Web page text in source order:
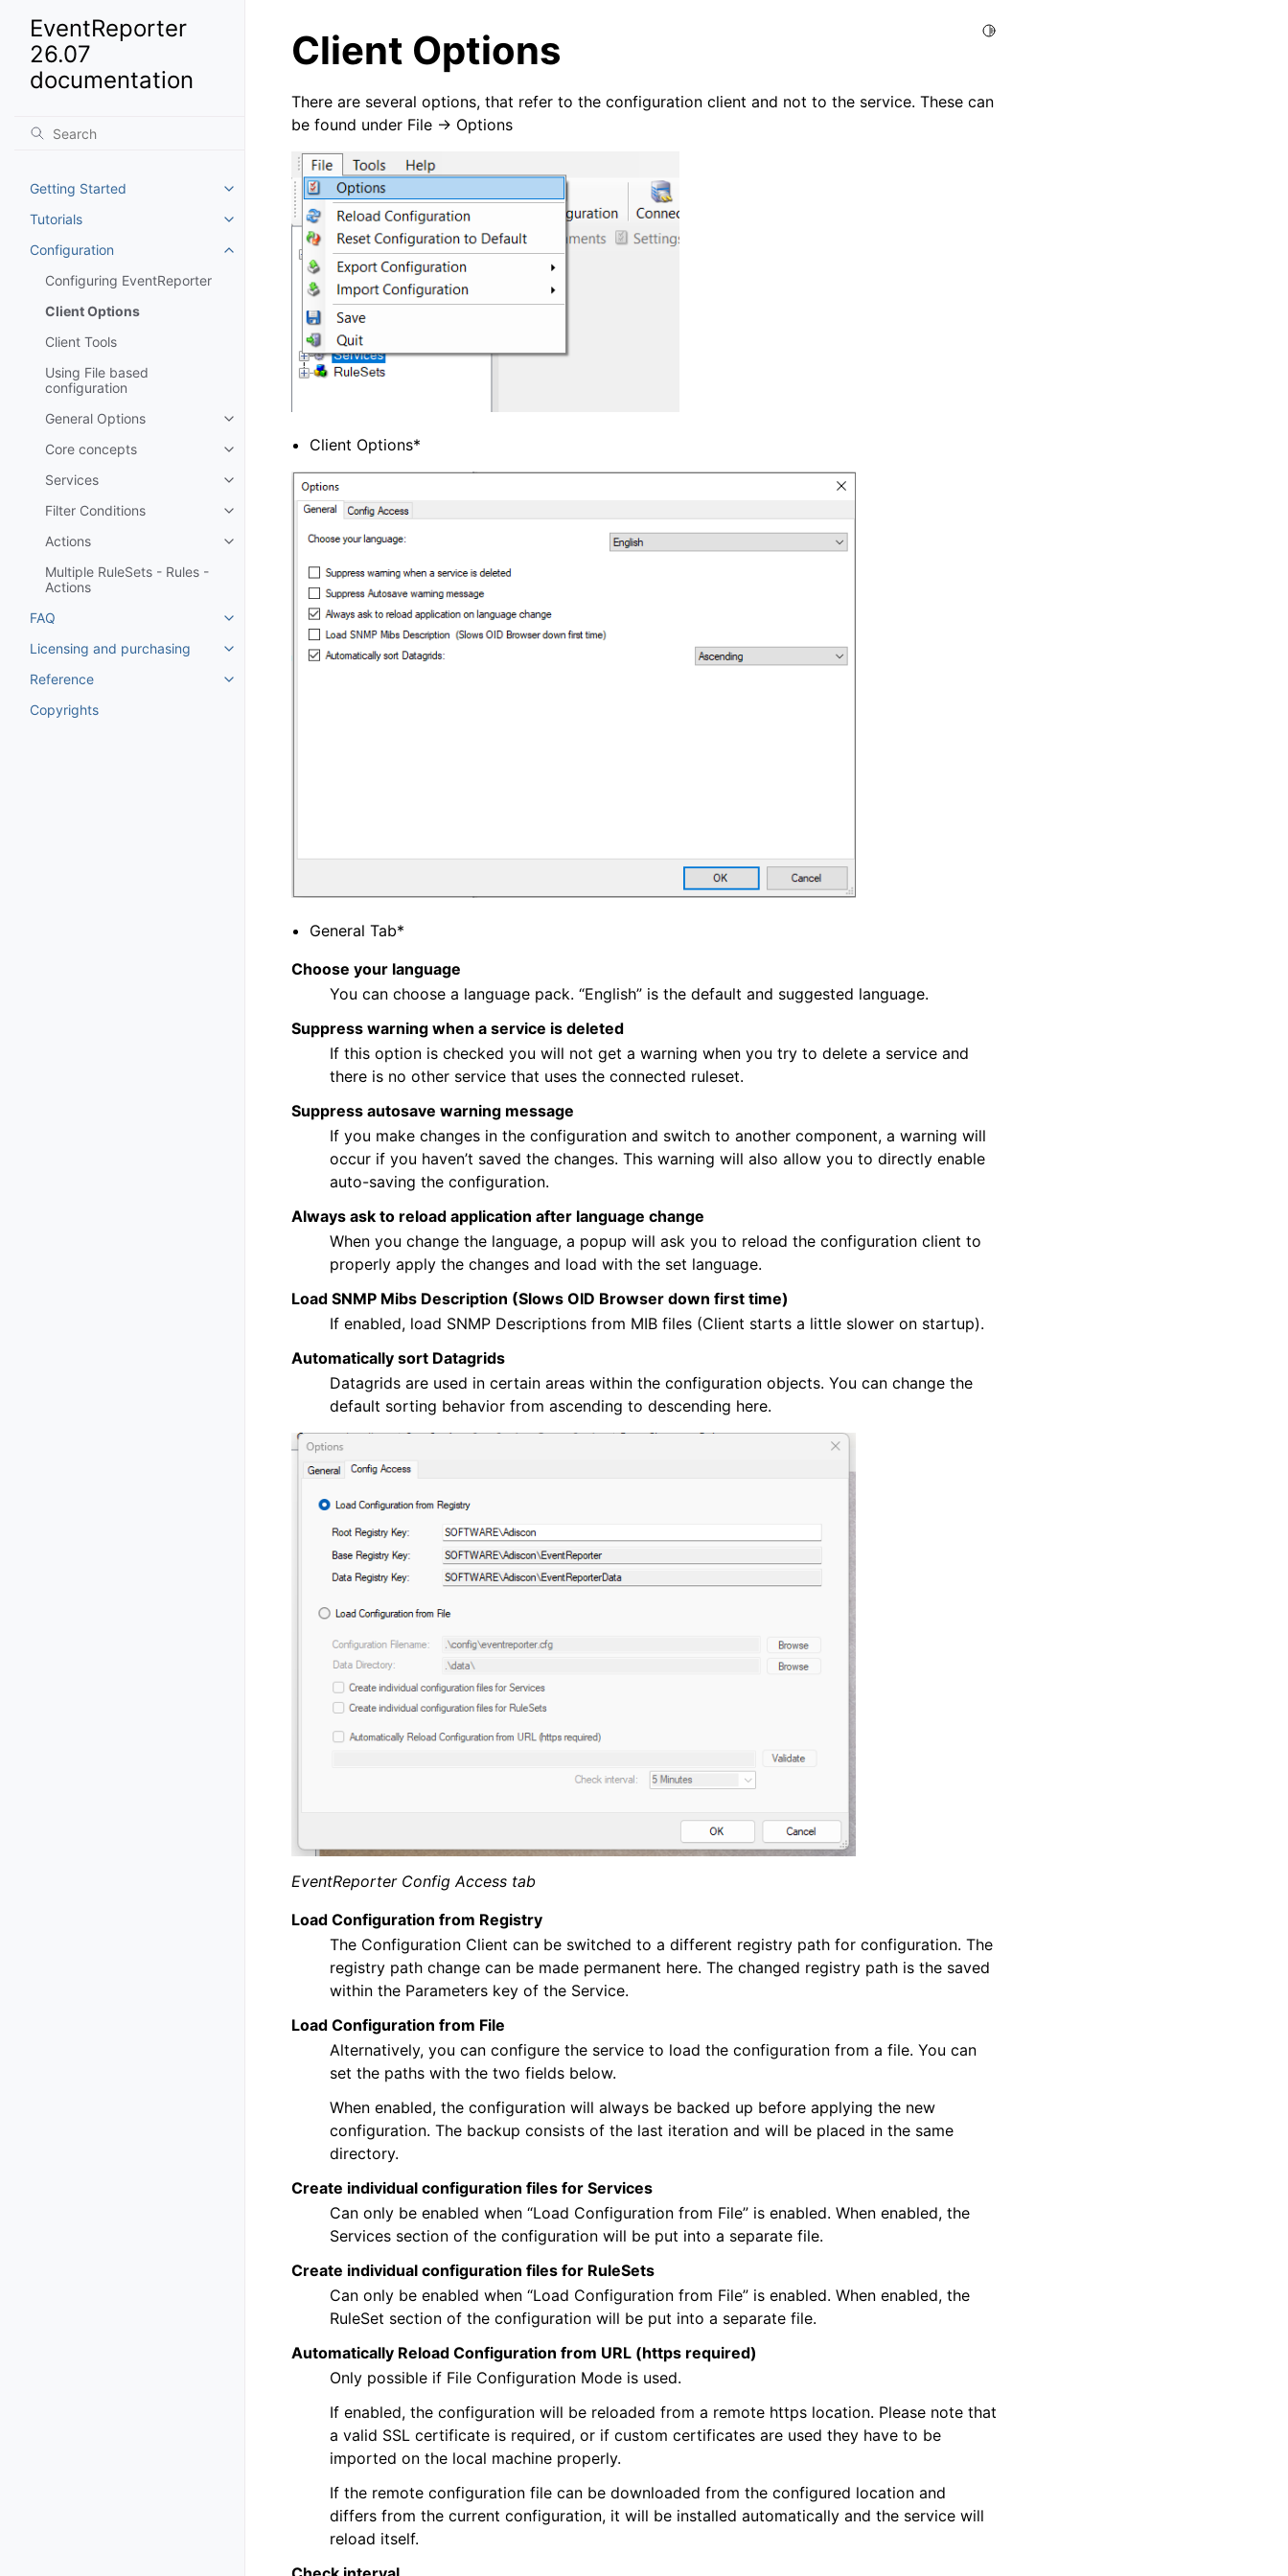
EventReporter
26.07
documentation
Getting Started
Toggle navigation of Getting Started
Tutorials
Toggle navigation of Tutorials
Configuration
Toggle navigation of Configuration
Configuring EventReporter
Client Options
Client Tools
Using File based
configuration
General Options
Toggle navigation of General Options
Core concepts
Toggle navigation of Core concepts
Services
Toggle navigation of Services
Filter Conditions
Toggle navigation of Filter Conditions
Actions
Toggle navigation of Actions
Multiple RuleSets - Rules -
Actions
FAQ
Toggle navigation of FAQ
Licensing and purchasing
Toggle navigation of Licensing and purchasing
Reference
Toggle navigation of Reference
Copyrights
Toggle Light / Dark / Auto color theme
Client Options
There are several options, that refer to the configuration client and not to the service. These can
be found under File -> Options
Client Options*
General Tab*
Choose your language
You can choose a language pack. “English” is the default and suggested language.
Suppress warning when a service is deleted
If this option is checked you will not get a warning when you try to delete a service and
there is no other service that uses the connected ruleset.
Suppress autosave warning message
If you make changes in the configuration and switch to another component, a warning will
occur if you haven’t saved the changes. This warning will also allow you to directly enable
auto-saving the configuration.
Always ask to reload application after language change
When you change the language, a popup will ask you to reload the configuration client to
properly apply the changes and load with the set language.
Load SNMP Mibs Description (Slows OID Browser down first time)
If enabled, load SNMP Descriptions from MIB files (Client starts a little slower on startup).
Automatically sort Datagrids
Datagrids are used in certain areas within the configuration objects. You can change the
default sorting behavior from ascending to descending here.
EventReporter Config Access tab
Load Configuration from Registry
The Configuration Client can be switched to a different registry path for configuration. The
registry path change can be made permanent here. The changed registry path is the saved
within the Parameters key of the Service.
Load Configuration from File
Alternatively, you can configure the service to load the configuration from a file. You can
set the paths with the two fields below.
When enabled, the configuration will always be backed up before applying the new
configuration. The backup consists of the last iteration and will be placed in the same
directory.
Create individual configuration files for Services
Can only be enabled when “Load Configuration from File” is enabled. When enabled, the
Services section of the configuration will be put into a separate file.
Create individual configuration files for RuleSets
Can only be enabled when “Load Configuration from File” is enabled. When enabled, the
RuleSet section of the configuration will be put into a separate file.
Automatically Reload Configuration from URL (https required)
Only possible if File Configuration Mode is used.
If enabled, the configuration will be reloaded from a remote https location. Please note that
a valid SSL certificate is required, or if custom certificates are used they have to be
imported on the local machine properly.
If the remote configuration file can be downloaded from the configured location and
differs from the current configuration, it will be installed automatically and the service will
reload itself.